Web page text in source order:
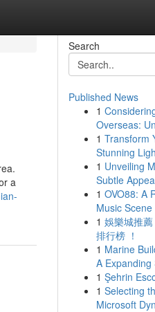
a
Search
Published News
1
Overseas:
1 Transform
Stunning
1 Unveiling
Subtle
1 OVO88: A
Music Scene
1 娛樂城推
排行榜 ！
1 Marine
A Expanding
1 Şehrin
1 Selecting
Microsoft